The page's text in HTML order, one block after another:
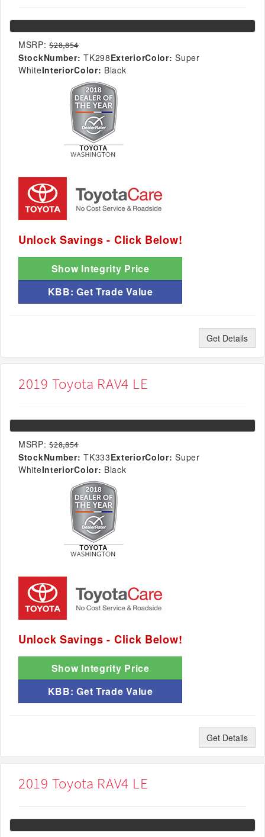
MSRP: $28,854
StockNumber: TK298ExteriorColor: Super
WhiteInteriorColor: Black
Unlock Savings - Click Below!
Show Integrity Price
KBB: Get Trade Value
Get Details
2019 Toyota RAV4 LE
MSRP: $28,854
StockNumber: TK333ExteriorColor: Super
WhiteInteriorColor: Black
Unlock Savings - Click Below!
Show Integrity Price
KBB: Get Trade Value
Get Details
2019 Toyota RAV4 LE